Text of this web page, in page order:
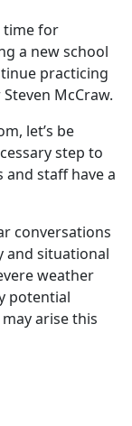
time for
a new school
practicing
McCraw.
let’s be
step to
staff have a
conversations
and situational
weather
potential
arise this